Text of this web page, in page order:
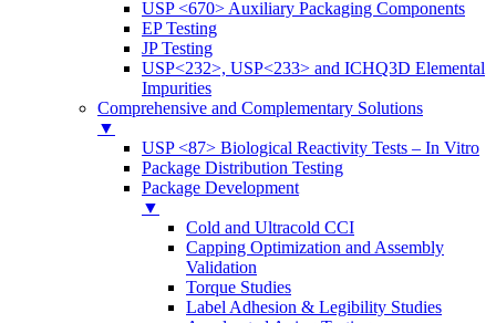
USP <670> Auxiliary Packaging Components
EP Testing
JP Testing
USP<232>, USP<233> and ICHQ3D Elemental
Impurities
Comprehensive and Complementary Solutions
▼
USP <87> Biological Reactivity Tests – In Vitro
Package Distribution Testing
Package Development
▼
Cold and Ultracold CCI
Capping Optimization and Assembly
Validation
Torque Studies
Label Adhesion & Legibility Studies